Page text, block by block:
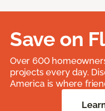
Save on
Over 600
projects every day.
America is where